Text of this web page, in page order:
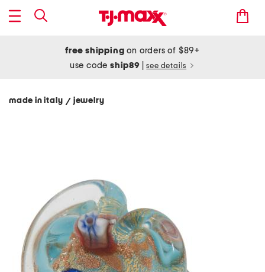
free shipping on orders of $89+
use codeship89 see details
made in italy / jewelry